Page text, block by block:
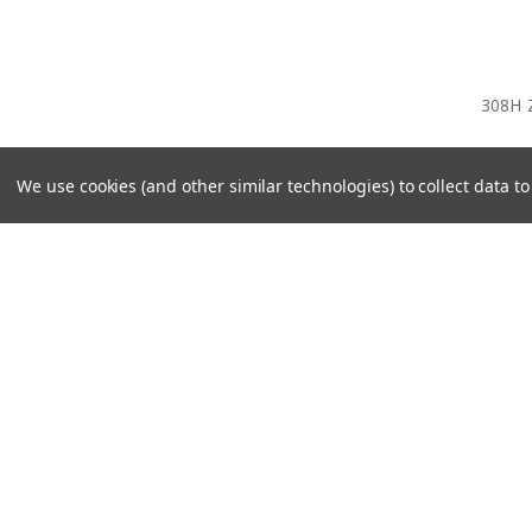
308H
We use cookies (and other similar technologies) to collect data